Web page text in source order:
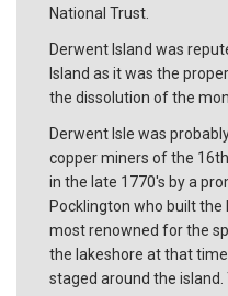
National Trust.
Derwent Island was
Island as it was the
the dissolution of the
Derwent Isle was
copper miners of the
in the late 1770's by a
Pocklington who built the
most renowned for the
the lakeshore at that
staged around the